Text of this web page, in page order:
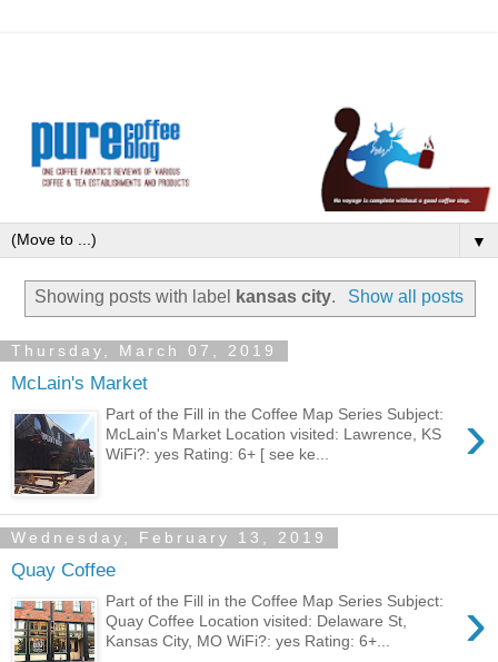
▼
Showing posts with label kansas city. Show all posts
Thursday, March 07, 2019
McLain's Market
›
Part of the Fill in the Coffee Map Series Subject:
McLain's Market Location visited: Lawrence, KS
WiFi?: yes Rating: 6+ [ see ke...
Wednesday, February 13, 2019
Quay Coffee
›
Part of the Fill in the Coffee Map Series Subject:
Quay Coffee Location visited: Delaware St,
Kansas City, MO WiFi?: yes Rating: 6+...